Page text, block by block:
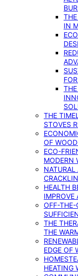
IN
THE
STOVES
OF
ECO-
MODERN
NATURAL
HEALTH
IMPROVE
OFF-THE-
THE
THE
EDGE OF
HEATING